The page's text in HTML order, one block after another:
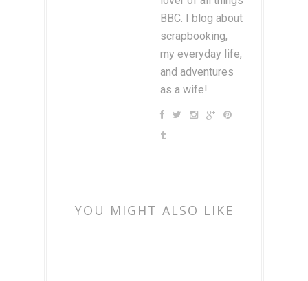
BBC. I blog about
scrapbooking,
my everyday life,
and adventures
as a wife!
YOU MIGHT ALSO LIKE